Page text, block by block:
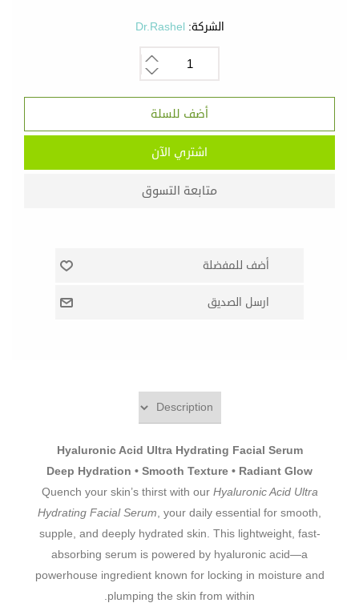
الشركة: Dr.Rashel
Hyaluronic Acid Ultra Hydrating Facial Serum
Deep Hydration • Smooth Texture • Radiant Glow
Quench your skin’s thirst with our Hyaluronic Acid Ultra
Hydrating Facial Serum , your daily essential for smooth,
supple, and deeply hydrated skin. This lightweight, fast-
absorbing serum is powered by hyaluronic acid—a
powerhouse ingredient known for locking in moisture and
plumping the skin from within.